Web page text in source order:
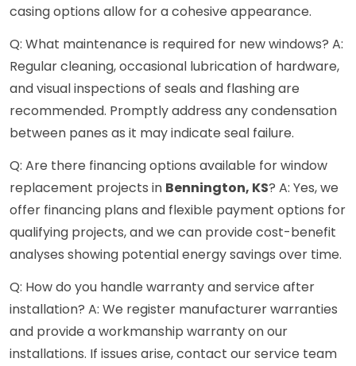
casing options allow for a cohesive appearance.
Q: What maintenance is required for new windows? A:
Regular cleaning, occasional lubrication of hardware,
and visual inspections of seals and flashing are
recommended. Promptly address any condensation
between panes as it may indicate seal failure.
Q: Are there financing options available for window
replacement projects in Bennington, KS? A: Yes, we
offer financing plans and flexible payment options for
qualifying projects, and we can provide cost-benefit
analyses showing potential energy savings over time.
Q: How do you handle warranty and service after
installation? A: We register manufacturer warranties
and provide a workmanship warranty on our
installations. If issues arise, contact our service team